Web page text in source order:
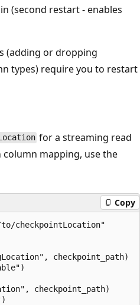
(second restart - enables
(adding or dropping
types) require you to restart
for a streaming read
mapping, use the
Copy
checkpointLocation"
checkpoint_path)
checkpoint_path)